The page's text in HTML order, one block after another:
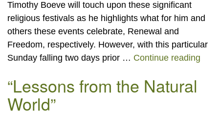
Timothy Boeve will touch upon these significant
religious festivals as he highlights what for him and
others these events celebrate, Renewal and
Freedom, respectively. However, with this particular
Sunday falling two days prior … Continue reading
“Lessons from the Natural
World”